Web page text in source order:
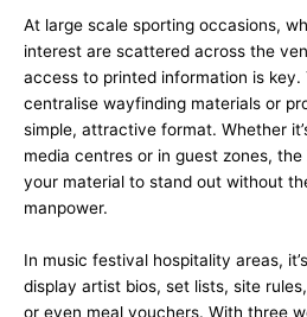
At large scale sporting occasions,
interest are scattered across the
access to printed information is key.
centralise wayfinding materials or
simple, attractive format. Whether
media centres or in guest zones,
your material to stand out without
manpower.
In music festival hospitality areas,
display artist bios, set lists, site
or even meal vouchers. With three